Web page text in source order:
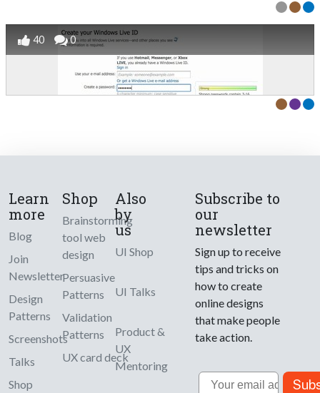
40 0
Learn
more
Blog
Join
Newsletter
Design
Patterns
Screenshots
Talks
Shop
Shop
Brainstorming
tool web
design
Persuasive
Patterns
Validation
Patterns
UX card deck
Also
by
us
UI Shop
UI Talks
Product &
UX
Mentoring
Subscribe to
our
newsletter
Sign up to receive
tips and tricks on
how to create
online designs
that make people
take action.
Email